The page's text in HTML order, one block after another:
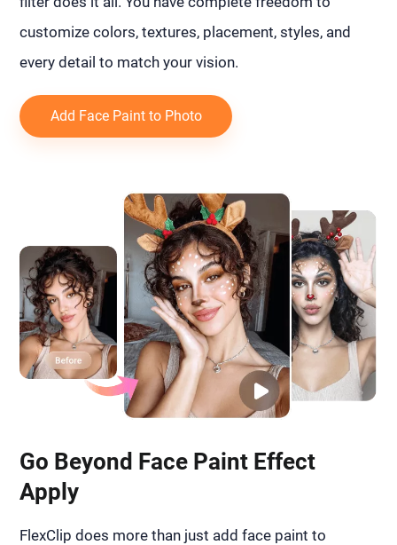
customize colors, textures, placement, styles, and
every detail to match your vision.
Add Face Paint to Photo
Go Beyond Face Paint Effect
Apply
FlexClip does more than just add face paint to